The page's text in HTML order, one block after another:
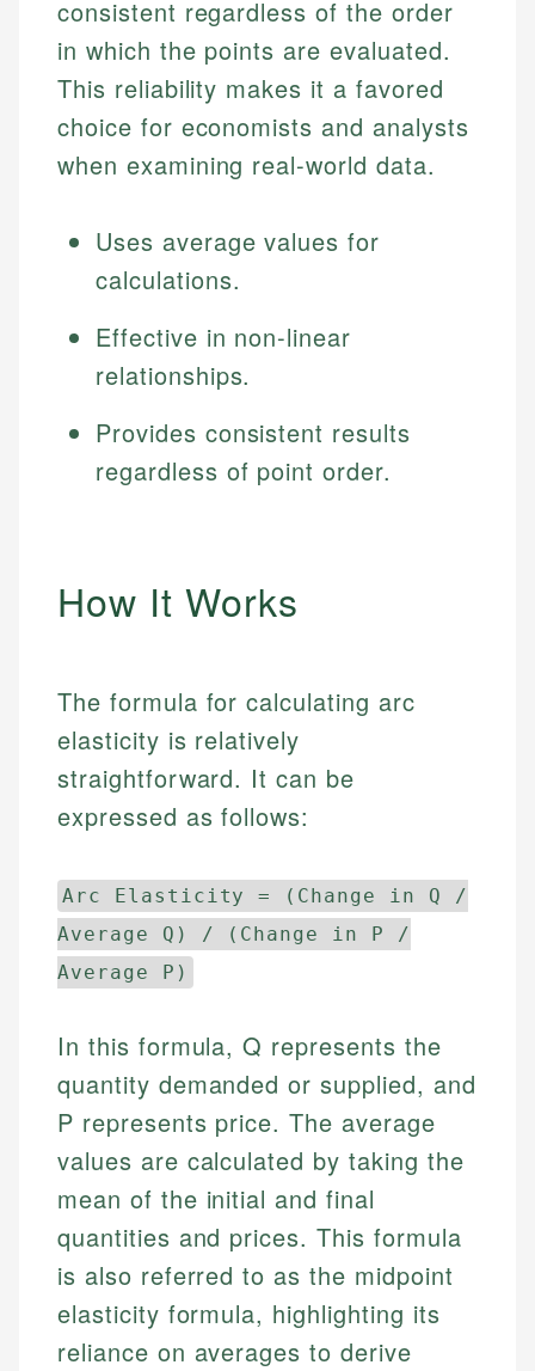
consistent regardless of the order
in which the points are evaluated.
This reliability makes it a favored
choice for economists and analysts
when examining real-world data.
Uses average values for
calculations.
Effective in non-linear
relationships.
Provides consistent results
regardless of point order.
How It Works
The formula for calculating arc
elasticity is relatively
straightforward. It can be
expressed as follows:
Arc Elasticity = (Change in Q /
Average Q) / (Change in P /
Average P)
In this formula, Q represents the
quantity demanded or supplied, and
P represents price. The average
values are calculated by taking the
mean of the initial and final
quantities and prices. This formula
is also referred to as the midpoint
elasticity formula, highlighting its
reliance on averages to derive